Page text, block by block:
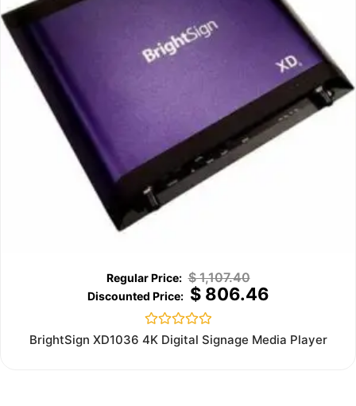
$1,107.40
$806.46
Rated
BrightSign XD1036 4K Digital Signage Media Player